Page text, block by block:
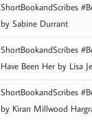
ShortBookandScribes
by Sabine Durrant
ShortBookandScribes
Have Been Her by Lisa
ShortBookandScribes
by Kiran Millwood